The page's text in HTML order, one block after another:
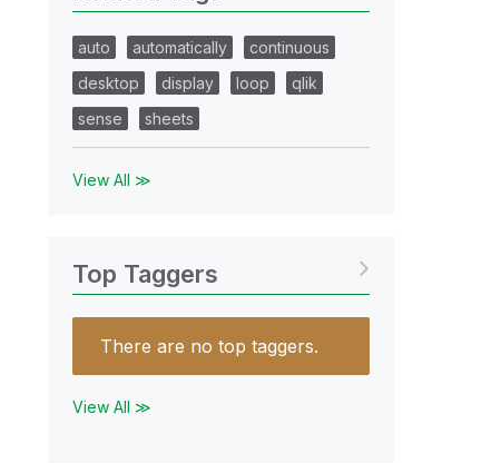
auto automatically
continuous
desktop
display loop
qlik
sense
sheets
View All ≫
Top Taggers
There are no top taggers.
View All ≫